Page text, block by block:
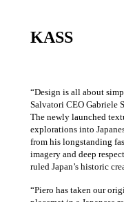
KASS
“Design is all about
Salvatori CEO Gabriele
The newly launched
explorations into
from his longstanding
imagery and deep
ruled Japan’s historic
“Piero has taken our